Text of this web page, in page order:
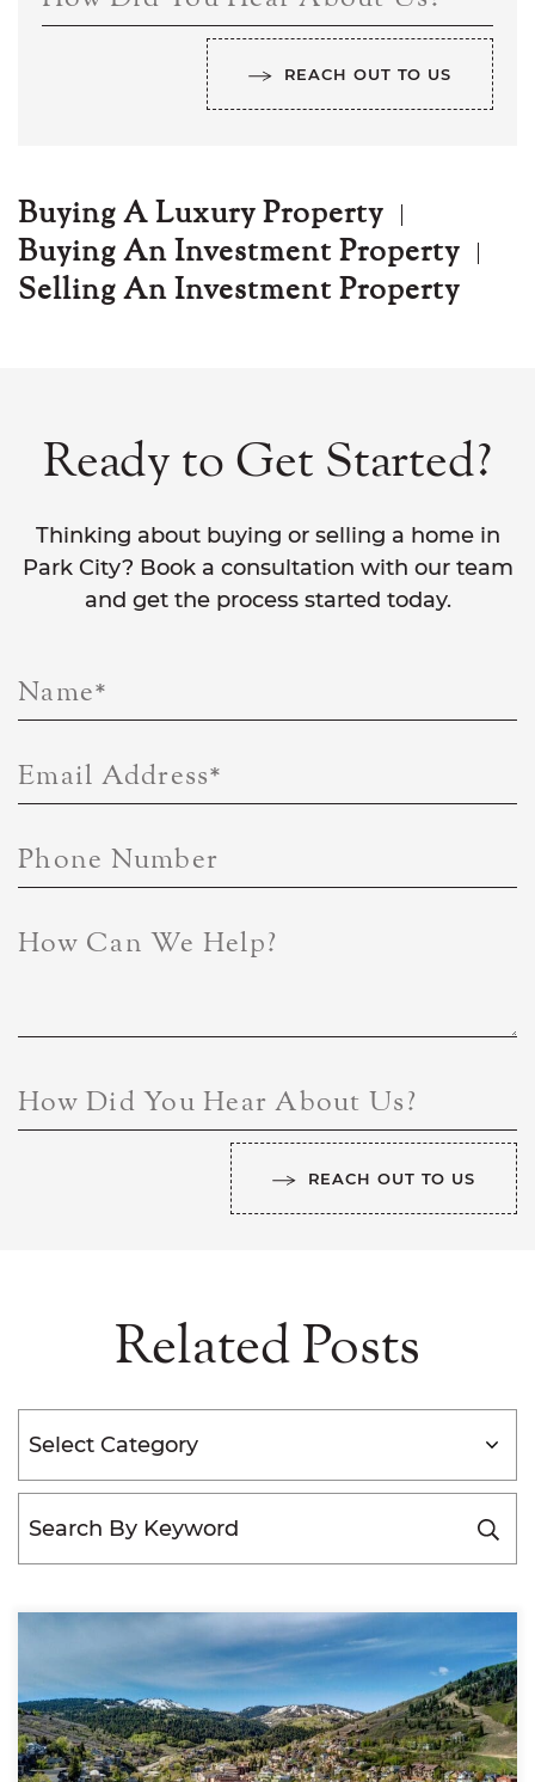
REACH OUT TO US
Buying A Luxury Property
Buying An Investment Property
Selling An Investment Property
Ready to Get Started?
Thinking about buying or selling a home in
Park City? Book a consultation with our team
and get the process started today.
Name*
Email Address*
Phone Number
How Can We Help?
How Did You Hear About Us?
REACH OUT TO US
Related Posts
Categories